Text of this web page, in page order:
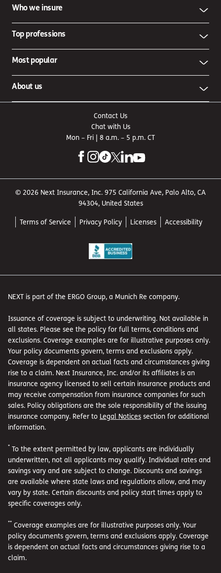
Who we insure
Top professions
Most popular
About us
Contact Us
Chat with Us
Mon – Fri | 8 a.m. – 5 p.m. CT
© 2026 Next Insurance, Inc. 975 California Ave, Palo Alto, CA
94304, United States
Terms of Service Privacy Policy Licenses Accessibility
NEXT is part of the ERGO Group, a Munich Re company.
Issuance of coverage is subject to underwriting. Not available in
all states. Please see the policy for full terms, conditions and
exclusions. Coverage examples are for illustrative purposes only.
Your policy documents govern, terms and exclusions apply.
Coverage is dependent on actual facts and circumstances giving
rise to a claim. Next Insurance, Inc. and/or its affiliates is an
insurance agency licensed to sell certain insurance products and
may receive compensation from insurance companies for such
sales. Policy obligations are the sole responsibility of the issuing
insurance company. Refer to Legal Notices section for additional
information.
* To the extent permitted by law, applicants are individually
underwritten, not all applicants may qualify. Individual rates and
savings vary and are subject to change. Discounts and savings
are available where state laws and regulations allow, and may
vary by state. Certain discounts and policy start times apply to
specific coverages only.
** Coverage examples are for illustrative purposes only. Your
policy documents govern, terms and exclusions apply. Coverage
is dependent on actual facts and circumstances giving rise to a
claim.